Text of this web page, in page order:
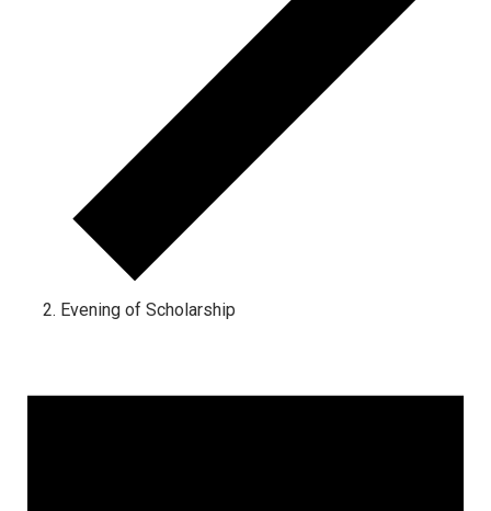
Evening of Scholarship